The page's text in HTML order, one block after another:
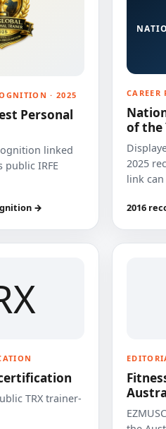
· 2025
Personal
linked
public IRFE
→
CAREER
of the
2025
link
2016
TRX trainer-